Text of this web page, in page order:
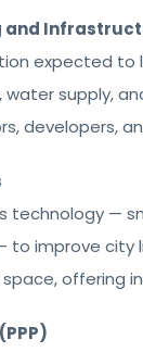
and
expected
supply,
developers,
technology —
improve city
offering